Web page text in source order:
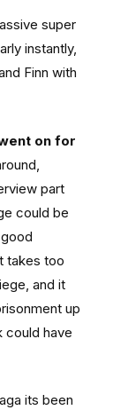
super
instantly,
Finn with
on for
part
could be
takes too
and it
up
could have
its been